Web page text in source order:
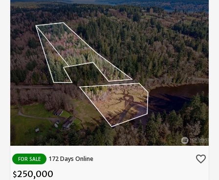
FOR SALE 172 Days Online favorite_border
$250,000